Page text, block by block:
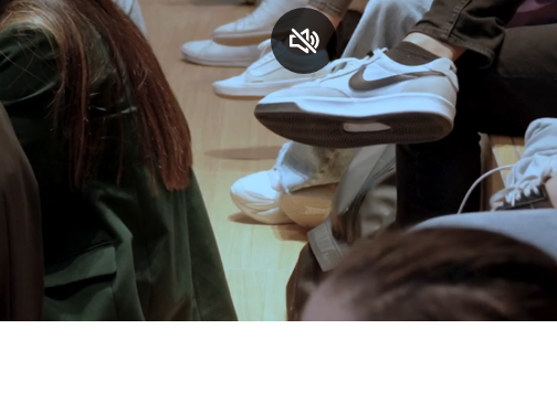
Services and accessibility
Contact us
FAQs